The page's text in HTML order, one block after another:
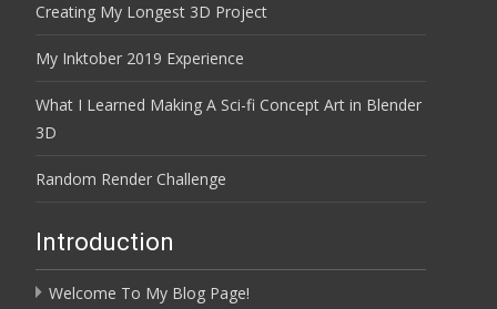
Creating My Longest 3D Project
My Inktober 2019 Experience
What I Learned Making A Sci-fi Concept Art in Blender
3D
Random Render Challenge
Introduction
Welcome To My Blog Page!